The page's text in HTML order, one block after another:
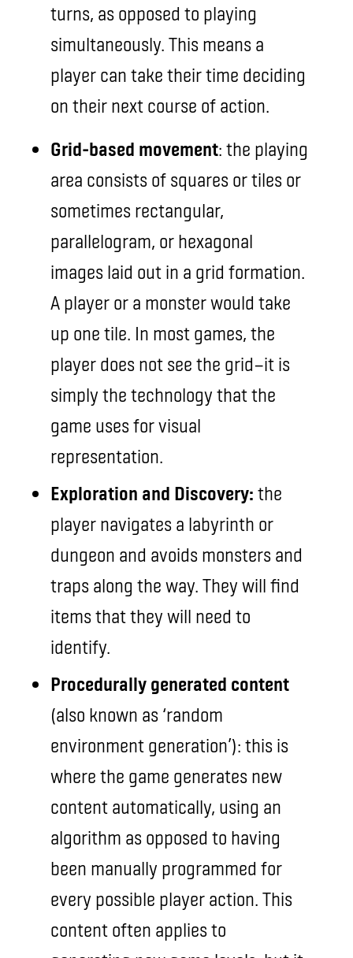
turns, as opposed to playing
simultaneously. This means a
player can take their time deciding
on their next course of action.
Grid-based movement: the playing
area consists of squares or tiles or
sometimes rectangular,
parallelogram, or hexagonal
images laid out in a grid formation.
A player or a monster would take
up one tile. In most games, the
player does not see the grid—it is
simply the technology that the
game uses for visual
representation.
Exploration and Discovery: the
player navigates a labyrinth or
dungeon and avoids monsters and
traps along the way. They will find
items that they will need to
identify.
Procedurally generated content
(also known as ‘random
environment generation’): this is
where the game generates new
content automatically, using an
algorithm as opposed to having
been manually programmed for
every possible player action. This
content often applies to